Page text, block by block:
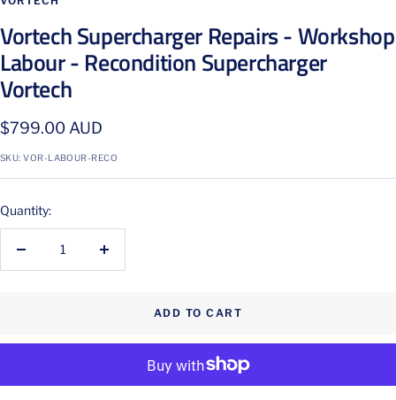
Vortech Supercharger Repairs - Workshop
Labour - Recondition Supercharger
Vortech
Sale
price
$799.00 AUD
SKU:VOR-LABOUR-RECO
Quantity:
Decrease
Increase
ADD TO CART